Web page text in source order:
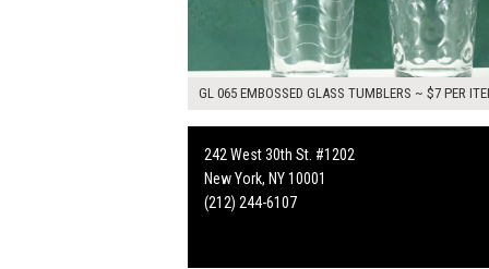
GL 065 EMBOSSED GLASS TUMBLERS ~ $7 PER
242 West 30th St. #1202
New York, NY 10001
(212) 244-6107